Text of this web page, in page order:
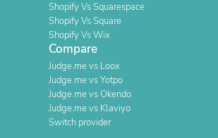
Shopify Vs Squarespace
Shopify Vs Square
Shopify Vs Wix
Compare
Judge.me vs Loox
Judge.me vs Yotpo
Judge.me vs Okendo
Judge.me vs Klaviyo
Switch provider